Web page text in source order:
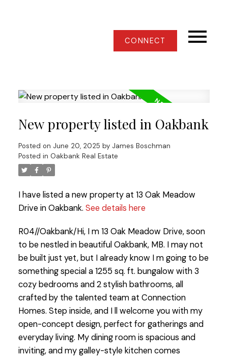
CONNECT
New property listed in Oakbank
Posted on June 20, 2025 by James Boschman
Posted in Oakbank Real Estate
I have listed a new property at 13 Oak Meadow
Drive in Oakbank. See details here
R04//Oakbank/Hi, I m 13 Oak Meadow Drive, soon
to be nestled in beautiful Oakbank, MB. I may not
be built just yet, but I already know I m going to be
something special a 1255 sq. ft. bungalow with 3
cozy bedrooms and 2 stylish bathrooms, all
crafted by the talented team at Connection
Homes. Step inside, and I ll welcome you with my
open-concept design, perfect for gatherings and
everyday living. My dining room is spacious and
inviting, and my galley-style kitchen comes